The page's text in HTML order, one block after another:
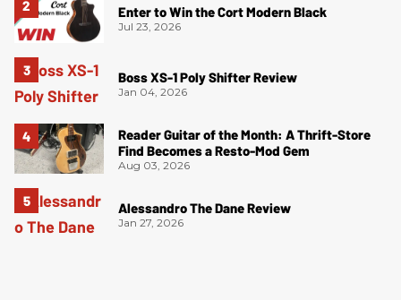
Enter to Win the Cort Modern Black
Jul 23, 2026
Boss XS-1 Poly Shifter Review
Jan 04, 2026
Reader Guitar of the Month: A Thrift-Store
Find Becomes a Resto-Mod Gem
Aug 03, 2026
Alessandro The Dane Review
Jan 27, 2026